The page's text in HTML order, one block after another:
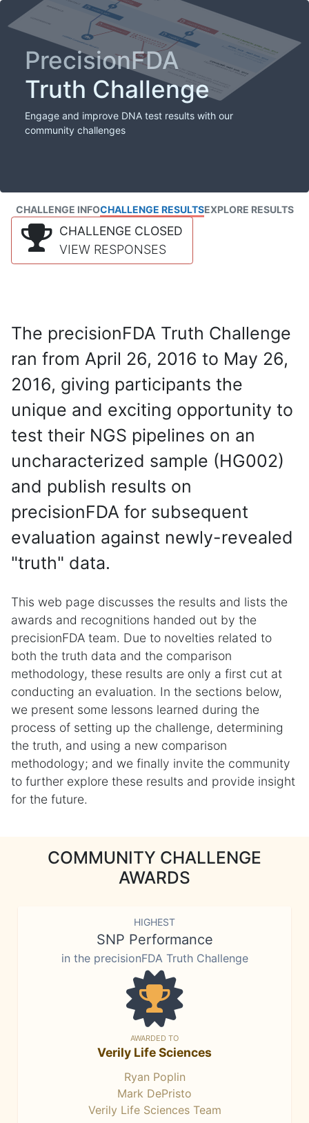
PrecisionFDA
Truth Challenge
Engage and improve DNA test results with our
community challenges
CHALLENGE INFOCHALLENGE RESULTSEXPLORE RESULTS
CHALLENGE CLOSED
VIEW RESPONSES
The precisionFDA Truth Challenge
ran from April 26, 2016 to May 26,
2016, giving participants the
unique and exciting opportunity to
test their NGS pipelines on an
uncharacterized sample (HG002)
and publish results on
precisionFDA for subsequent
evaluation against newly-revealed
"truth" data.
This web page discusses the results and lists the
awards and recognitions handed out by the
precisionFDA team. Due to novelties related to
both the truth data and the comparison
methodology, these results are only a first cut at
conducting an evaluation. In the sections below,
we present some lessons learned during the
process of setting up the challenge, determining
the truth, and using a new comparison
methodology; and we finally invite the community
to further explore these results and provide insight
for the future.
COMMUNITY CHALLENGE
AWARDS
HIGHEST
SNP Performance
in the precisionFDA Truth Challenge
AWARDED TO
Verily Life Sciences
Ryan Poplin
Mark DePristo
Verily Life Sciences Team